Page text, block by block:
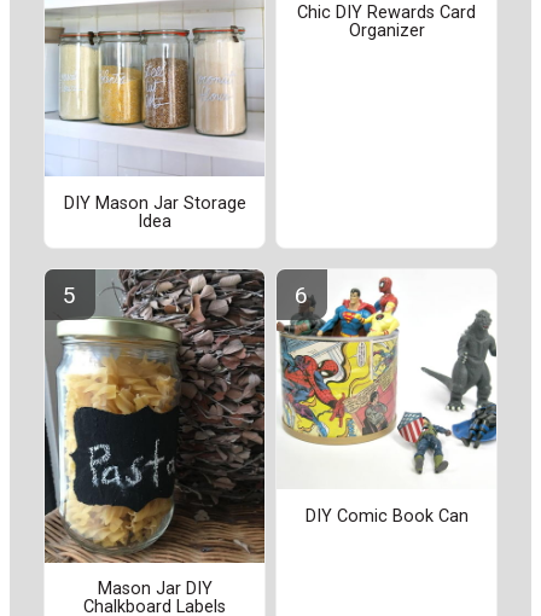
DIY Mason Jar Storage
Idea
Chic DIY Rewards Card
Organizer
Mason Jar DIY
Chalkboard Labels
DIY Comic Book Can